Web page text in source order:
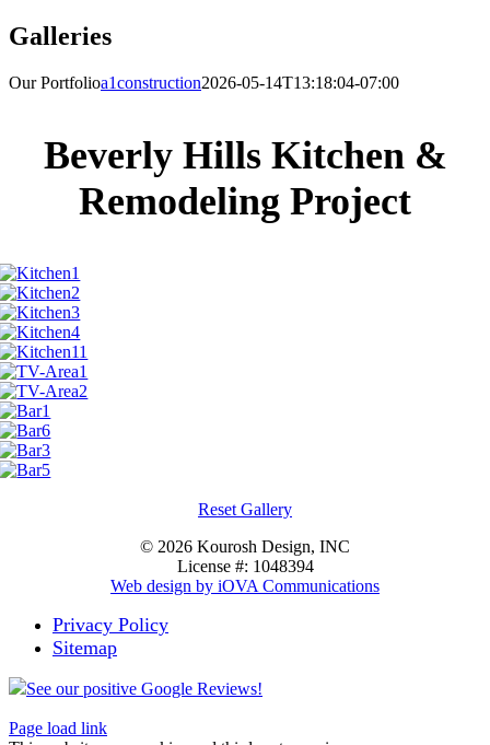
Galleries
Our Portfolioa1construction2026-05-14T13:18:04-07:00
Beverly Hills Kitchen &
Remodeling Project
Reset Gallery
© 2026 Kourosh Design, INC
License #: 1048394
Web design by iOVA Communications
Privacy Policy
Sitemap
See our positive Google Reviews!
Page load link